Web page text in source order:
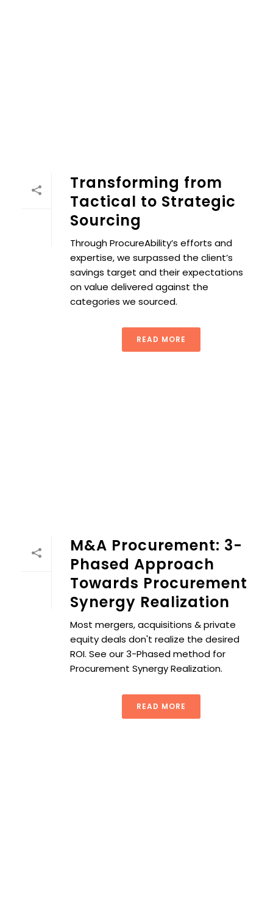
Transforming from
Tactical to Strategic
Sourcing
Through ProcureAbility’s efforts and
expertise, we surpassed the client’s
savings target and their expectations
on value delivered against the
categories we sourced.
READ MORE
M&A Procurement: 3-
Phased Approach
Towards Procurement
Synergy Realization
Most mergers, acquisitions & private
equity deals don't realize the desired
ROI. See our 3-Phased method for
Procurement Synergy Realization.
READ MORE